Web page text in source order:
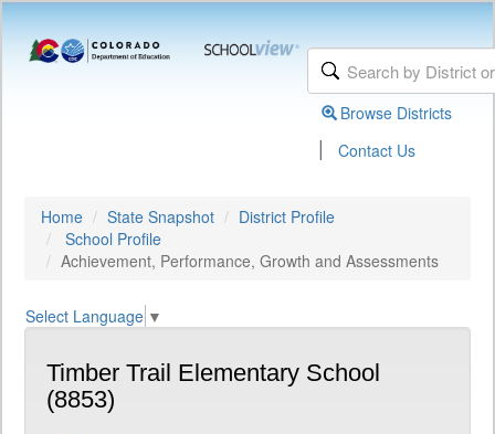
Browse Districts
| Contact Us
Home State Snapshot
District Profile
School Profile
Achievement, Performance, Growth and Assessments
Select Language ▼
Timber Trail Elementary School
(8853)